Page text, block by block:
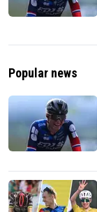
Popular news